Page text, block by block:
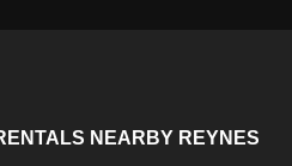
NEARBY REYNES